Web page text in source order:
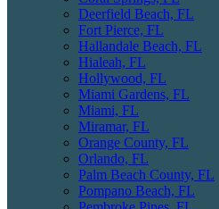
Deerfield Beach, FL
Fort Pierce, FL
Hallandale Beach, FL
Hialeah, FL
Hollywood, FL
Miami Gardens, FL
Miami, FL
Miramar, FL
Orange County, FL
Orlando, FL
Palm Beach County, FL
Pompano Beach, FL